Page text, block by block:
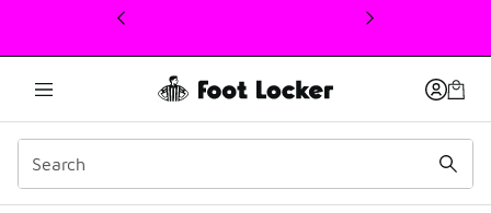
This link will open in a new window